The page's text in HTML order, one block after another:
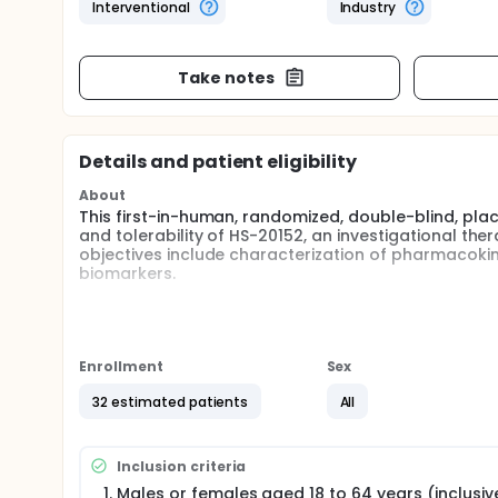
Interventional
Industry
Take notes
Details and patient eligibility
About
This first-in-human, randomized, double-blind,
and tolerability of HS-20152, an investigational
objectives include characterization of
biomarkers.
HS-20152 is an investigational therapeutic
study of HS-20152 in healthy adult participants.
cohorts will proceed after protocol-defined
Secondary objectives include characterization of
complement-related biomarkers. Safety
physical examinations, and electrocardiograms,
Enrollment
32 estimated patients
Sex
All
Inclusion criteria
Males or females aged 18 to 64 years